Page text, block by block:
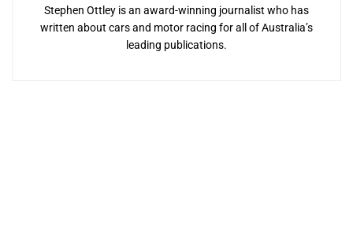
Stephen Ottley is an award-winning journalist who has
written about cars and motor racing for all of Australia’s
leading publications.